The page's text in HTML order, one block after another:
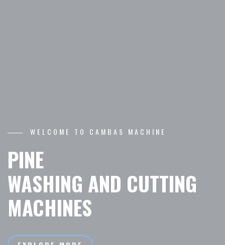
WELCOME TO CAMBAS MACHINE
PINE
WASHING AND CUTTING
MACHINES